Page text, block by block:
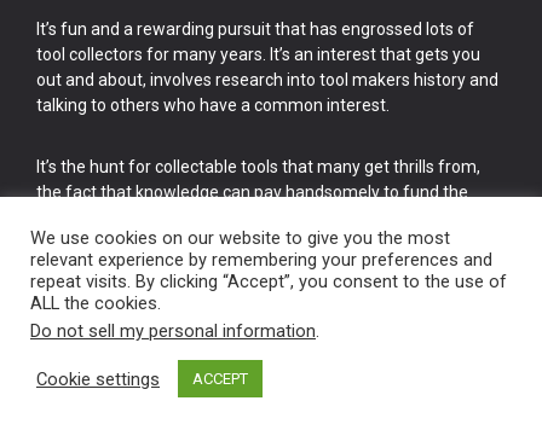
It’s fun and a rewarding pursuit that has engrossed lots of
tool collectors for many years. It’s an interest that gets you
out and about, involves research into tool makers history and
talking to others who have a common interest.
It’s the hunt for collectable tools that many get thrills from,
the fact that knowledge can pay handsomely to fund the
cake.
Vintage Old Tools & Usable Antiques website Norwich.
We use cookies on our website to give you the most
relevant experience by remembering your preferences and
repeat visits. By clicking “Accept”, you consent to the use of
ALL the cookies.
Do not sell my personal information.
Cookie settings ACCEPT